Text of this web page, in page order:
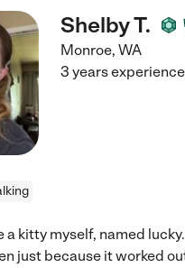
Shelby T.
Monroe, WA
3 years experience
a kitty myself, named
just because it worked